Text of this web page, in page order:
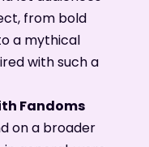
from bold
a mythical
with such a
Fandoms
on a broader